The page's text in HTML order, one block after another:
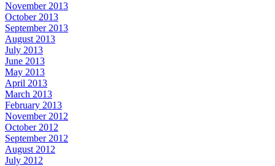
November 2013
October 2013
September 2013
August 2013
July 2013
June 2013
May 2013
April 2013
March 2013
February 2013
November 2012
October 2012
September 2012
August 2012
July 2012